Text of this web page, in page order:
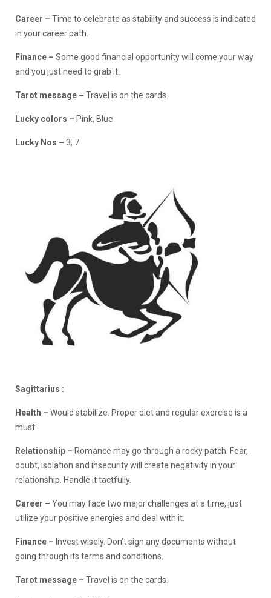
Career – Time to celebrate as stability and success is indicated
in your career path.
Finance – Some good financial opportunity will come your way
and you just need to grab it.
Tarot message – Travel is on the cards.
Lucky colors – Pink, Blue
Lucky Nos – 3, 7
Sagittarius :
Health – Would stabilize. Proper diet and regular exercise is a
must.
Relationship – Romance may go through a rocky patch. Fear,
doubt, isolation and insecurity will create negativity in your
relationship. Handle it tactfully.
Career – You may face two major challenges at a time, just
utilize your positive energies and deal with it.
Finance – Invest wisely. Don’t sign any documents without
going through its terms and conditions.
Tarot message – Travel is on the cards.